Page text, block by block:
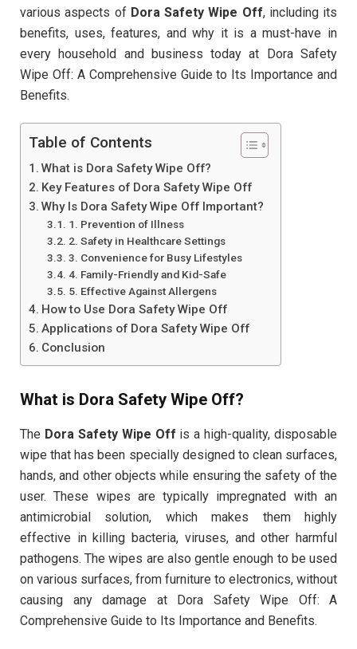
various aspects of Dora Safety Wipe Off, including its
benefits, uses, features, and why it is a must-have in
every household and business today at Dora Safety
Wipe Off: A Comprehensive Guide to Its Importance and
Benefits.
Table of Contents
What is Dora Safety Wipe Off?
Key Features of Dora Safety Wipe Off
Why Is Dora Safety Wipe Off Important?
1. Prevention of Illness
2. Safety in Healthcare Settings
3. Convenience for Busy Lifestyles
4. Family-Friendly and Kid-Safe
5. Effective Against Allergens
How to Use Dora Safety Wipe Off
Applications of Dora Safety Wipe Off
Conclusion
What is Dora Safety Wipe Off?
The Dora Safety Wipe Off is a high-quality, disposable
wipe that has been specially designed to clean surfaces,
hands, and other objects while ensuring the safety of the
user. These wipes are typically impregnated with an
antimicrobial solution, which makes them highly
effective in killing bacteria, viruses, and other harmful
pathogens. The wipes are also gentle enough to be used
on various surfaces, from furniture to electronics, without
causing any damage at Dora Safety Wipe Off: A
Comprehensive Guide to Its Importance and Benefits.